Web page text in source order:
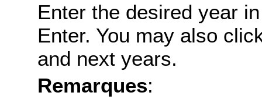
Enter the desired year
Enter. You may also
and next years.
Remarques: